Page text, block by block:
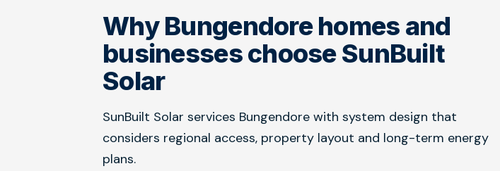
Why Bungendore homes and
businesses choose SunBuilt
Solar
SunBuilt Solar services Bungendore with system design that
considers regional access, property layout and long-term energy
plans.